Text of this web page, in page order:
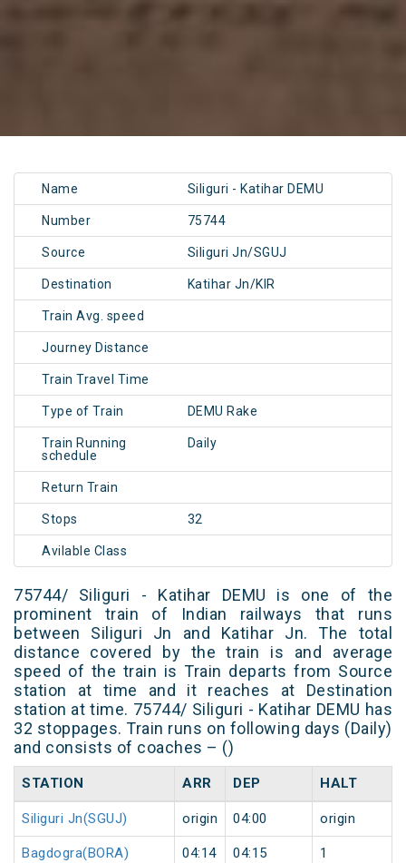
Name Siliguri - Katihar DEMU
Number 75744
Source Siliguri Jn/SGUJ
Destination Katihar Jn/KIR
Train Avg. speed
Journey Distance
Train Travel Time
Type of Train DEMU Rake
Train Running
schedule
Daily
Return Train
Stops 32
Avilable Class
75744/ Siliguri - Katihar DEMU is one of the
prominent train of Indian railways that runs
between Siliguri Jn and Katihar Jn. The total
distance covered by the train is and average
speed of the train is Train departs from Source
station at time and it reaches at Destination
station at time. 75744/ Siliguri - Katihar DEMU has
32 stoppages. Train runs on following days (Daily)
and consists of coaches – ()
STATION ARR DEP HALT
Siliguri Jn(SGUJ) origin 04:00 origin
Bagdogra(BORA) 04:14 04:15 1